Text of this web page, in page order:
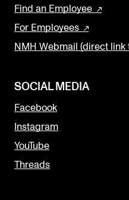
Find an Employee
For Employees
NMH Webmail (direct link
SOCIAL MEDIA
Facebook
Instagram
YouTube
Threads